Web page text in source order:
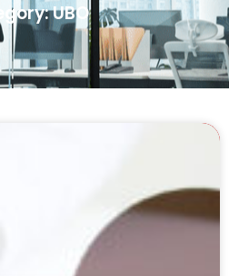
UBO